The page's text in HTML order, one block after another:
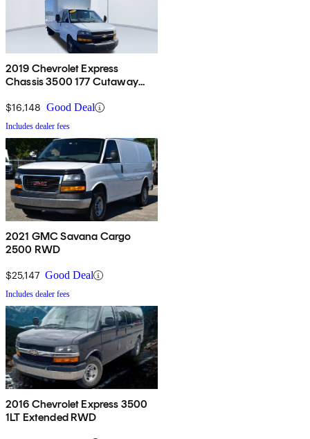
2019 Chevrolet Express
Chassis 3500 177 Cutaway
$16,148 Good Deal
Includes dealer fees
2021 GMC Savana Cargo
2500 RWD
$25,147 Good Deal
Includes dealer fees
2016 Chevrolet Express 3500
1LT Extended RWD